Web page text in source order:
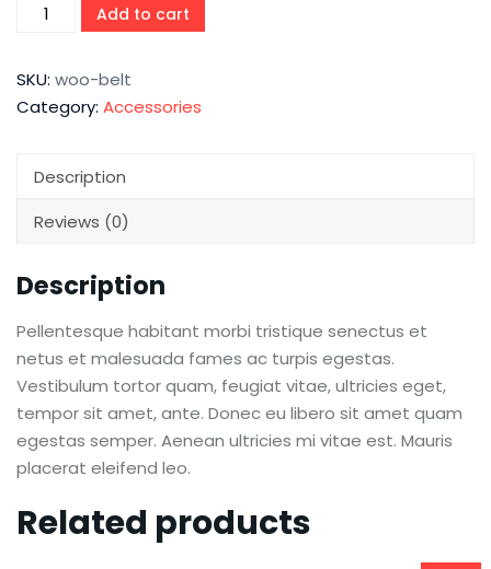
Add to cart
SKU: woo-belt
Category: Accessories
Description
Reviews (0)
Description
Pellentesque habitant morbi tristique senectus et
netus et malesuada fames ac turpis egestas.
Vestibulum tortor quam, feugiat vitae, ultricies eget,
tempor sit amet, ante. Donec eu libero sit amet quam
egestas semper. Aenean ultricies mi vitae est. Mauris
placerat eleifend leo.
Related products